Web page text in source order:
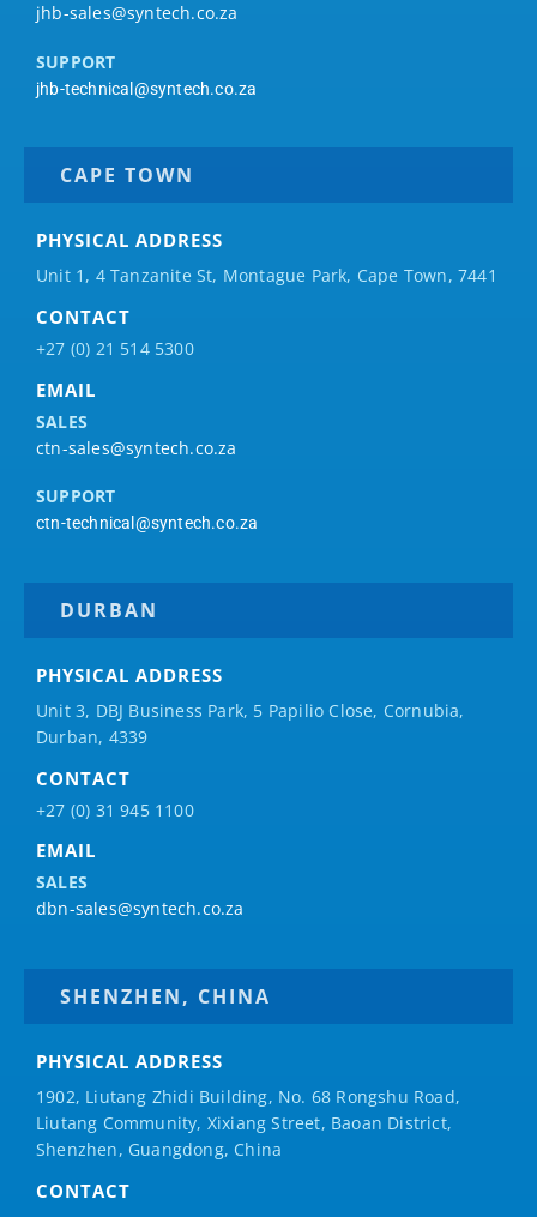
jhb-sales@syntech.co.za
SUPPORT
jhb-technical@syntech.co.za
CAPE TOWN
PHYSICAL ADDRESS
Unit 1, 4 Tanzanite St, Montague Park, Cape Town, 7441
CONTACT
+27 (0) 21 514 5300
EMAIL
SALES
ctn-sales@syntech.co.za
SUPPORT
ctn-technical@syntech.co.za
DURBAN
PHYSICAL ADDRESS
Unit 3, DBJ Business Park, 5 Papilio Close, Cornubia,
Durban, 4339
CONTACT
+27 (0) 31 945 1100
EMAIL
SALES
dbn-sales@syntech.co.za
SHENZHEN, CHINA
PHYSICAL ADDRESS
1902, Liutang Zhidi Building, No. 68 Rongshu Road,
Liutang Community, Xixiang Street, Baoan District,
Shenzhen, Guangdong, China
CONTACT